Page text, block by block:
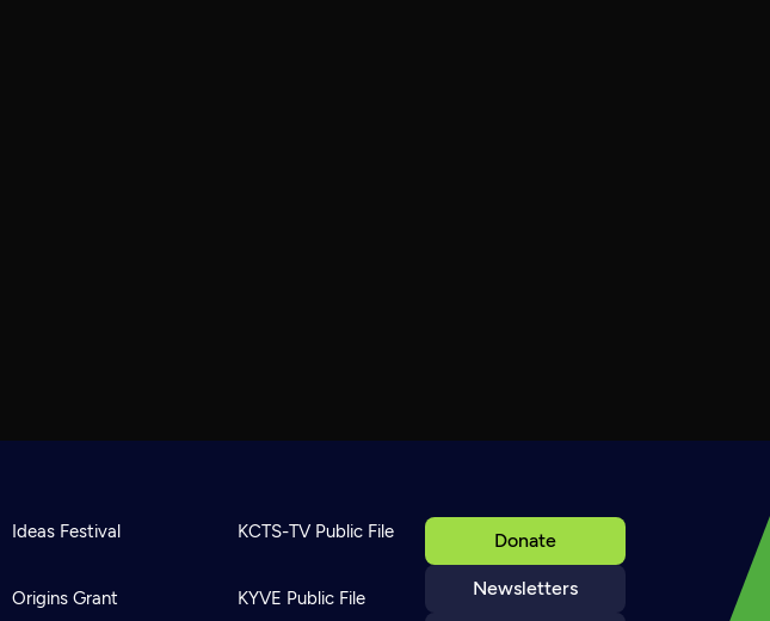
Donate
Newsletters
Ideas Festival
Origins Grant
KCTS-TV Public File
KYVE Public File